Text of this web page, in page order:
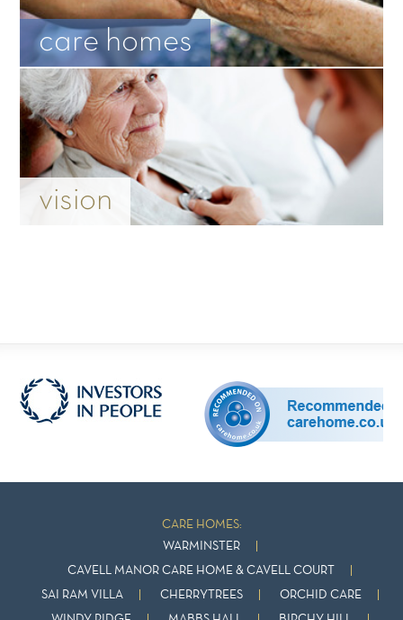
care homes
vision
CARE HOMES:
WARMINSTER
CAVELL MANOR CARE HOME & CAVELL COURT
SAI RAM VILLA CHERRYTREES ORCHID CARE